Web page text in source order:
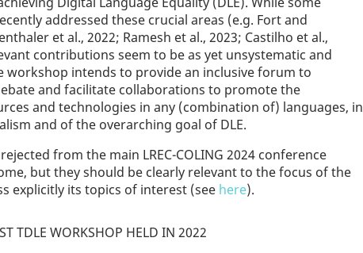
addressed these crucial areas (e.g. Fort and
et al., 2022; Ramesh et al., 2023; Castilho et al.,
contributions seem to be as yet unsystematic and
workshop intends to provide an inclusive forum to
and facilitate collaborations to promote the
and technologies in any (combination of) languages, in
and of the overarching goal of DLE.
from the main LREC-COLING 2024 conference
but they should be clearly relevant to the focus of the
explicitly its topics of interest (see here).
TDLE WORKSHOP HELD IN 2022